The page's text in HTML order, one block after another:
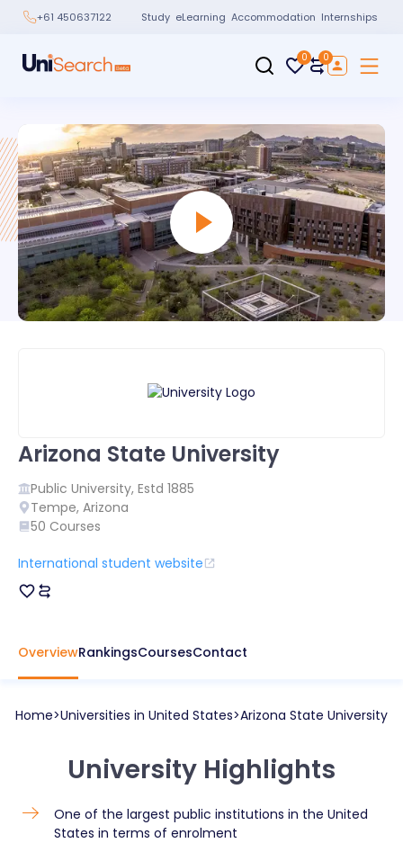
+61 450637122 Study eLearning Accommodation Internships
0 0
Arizona State University
Public University, Estd 1885
Tempe, Arizona
50 Courses
International student website
OverviewRankingsCoursesContact
Home Universities in United States Arizona State University
University Highlights
One of the largest public institutions in the United
States in terms of enrolment